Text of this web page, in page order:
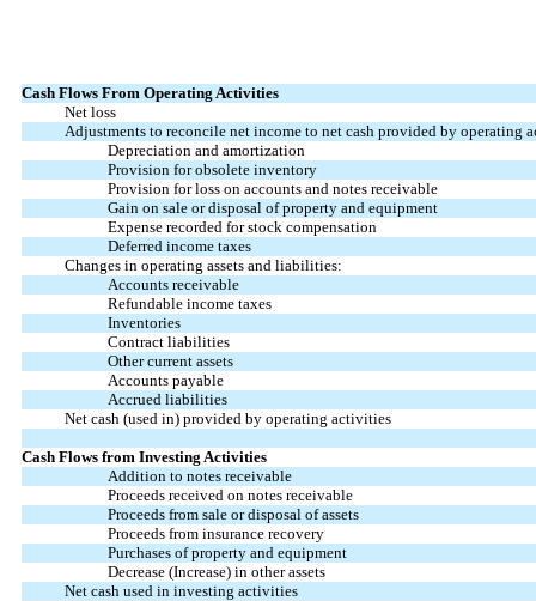
Cash Flows From Operating Activities
Net loss
Adjustments to reconcile net income to net cash provided by operating
Depreciation and amortization
Provision for obsolete inventory
Provision for loss on accounts and notes receivable
Gain on sale or disposal of property and equipment
Expense recorded for stock compensation
Deferred income taxes
Changes in operating assets and liabilities:
Accounts receivable
Refundable income taxes
Inventories
Contract liabilities
Other current assets
Accounts payable
Accrued liabilities
Net cash (used in) provided by operating activities
Cash Flows from Investing Activities
Addition to notes receivable
Proceeds received on notes receivable
Proceeds from sale or disposal of assets
Proceeds from insurance recovery
Purchases of property and equipment
Decrease (Increase) in other assets
Net cash used in investing activities